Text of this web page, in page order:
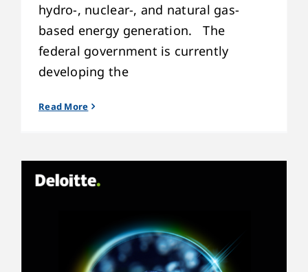
hydro-, nuclear-, and natural gas-
based energy generation. The
federal government is currently
developing the
Read More